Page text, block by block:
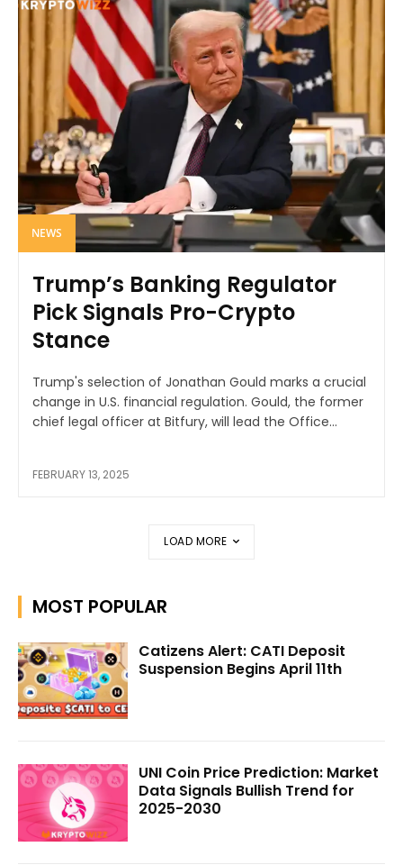
NEWS
Trump’s Banking Regulator
Pick Signals Pro-Crypto
Stance
Trump's selection of Jonathan Gould marks a crucial
change in U.S. financial regulation. Gould, the former
chief legal officer at Bitfury, will lead the Office...
FEBRUARY 13, 2025
LOAD MORE
MOST POPULAR
Catizens Alert: CATI Deposit
Suspension Begins April 11th
UNI Coin Price Prediction: Market
Data Signals Bullish Trend for
2025-2030